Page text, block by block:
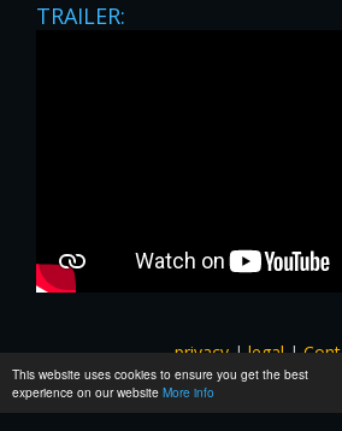
This website uses cookies to ensure you get the best
experience on our website More info
TRAILER:
privacy|legal|
All images and subtitles are
owners unless stated otherwise. This